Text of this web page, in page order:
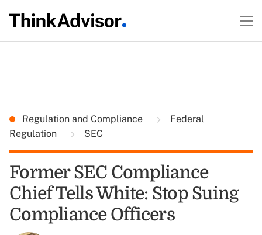
Regulation and Compliance
Federal
Regulation
SEC
Former SEC Compliance
Chief Tells White: Stop Suing
Compliance Officers